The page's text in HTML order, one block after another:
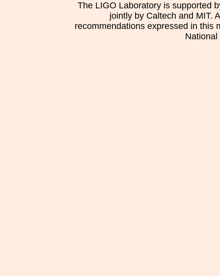
The LIGO Laboratory is supported
jointly by Caltech and MIT.
recommendations expressed in this